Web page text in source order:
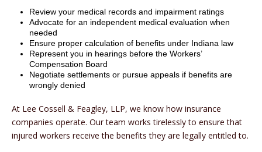
Review your medical records and impairment ratings
Advocate for an independent medical evaluation when
needed
Ensure proper calculation of benefits under Indiana law
Represent you in hearings before the Workers’
Compensation Board
Negotiate settlements or pursue appeals if benefits are
wrongly denied
At Lee Cossell & Feagley, LLP, we know how insurance
companies operate. Our team works tirelessly to ensure that
injured workers receive the benefits they are legally entitled to.